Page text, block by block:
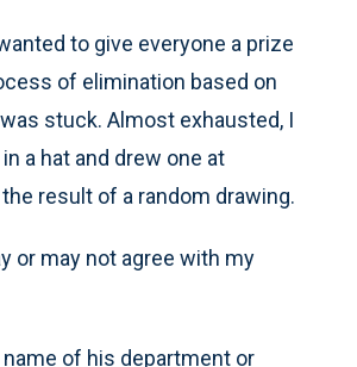
to give everyone a prize
of elimination based on
stuck. Almost exhausted, I
a hat and drew one at
result of a random drawing.
or may not agree with my
of his department or